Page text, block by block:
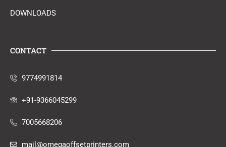
DOWNLOADS
CONTACT
9774991814
+91-9366045299
7005668206
mail@omegaoffsetprinters.com